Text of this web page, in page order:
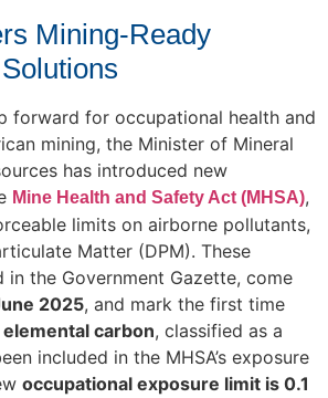
Mining-Ready
forward for occupational health and
mining, the Minister of Mineral
has introduced new
Mine Health and Safety Act (MHSA),
limits on airborne pollutants,
Matter (DPM). These
in the Government Gazette, come
2025, and mark the first time
elemental carbon, classified as a
included in the MHSA’s exposure
occupational exposure limit is 0.1